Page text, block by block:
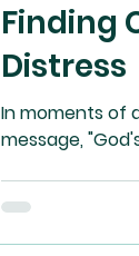
Finding
Distress
In moments of
message,